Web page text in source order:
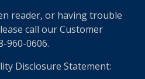
reader, or having trouble
call our Customer
960-0606.
Disclosure Statement: